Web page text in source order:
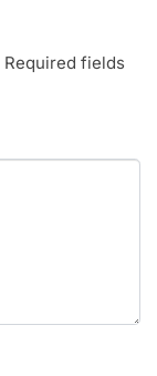
Required fields